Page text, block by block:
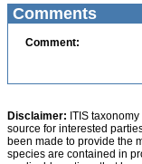
Comments
Comment:
Disclaimer: ITIS
source for interested
been made to provide the
species are contained in